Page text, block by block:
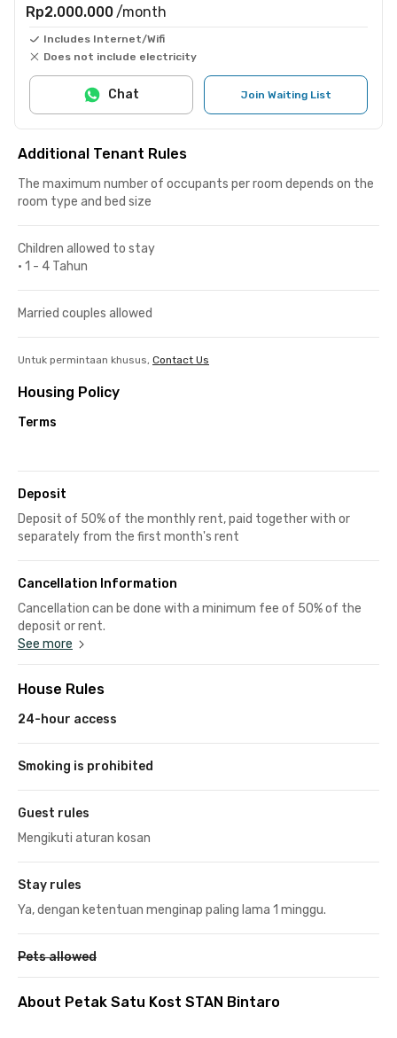
Rp2.000.000 /month
Includes Internet/Wifi
Does not include electricity
Join Waiting List
Chat
Additional Tenant Rules
The maximum number of occupants per room depends on the
room type and bed size
Children allowed to stay
• 1 - 4 Tahun
Married couples allowed
Untuk permintaan khusus, Contact Us
Housing Policy
Terms
Deposit
Deposit of 50% of the monthly rent, paid together with or
separately from the first month's rent
Cancellation Information
Cancellation can be done with a minimum fee of 50% of the
deposit or rent.
See more
House Rules
24-hour access
Smoking is prohibited
Guest rules
Mengikuti aturan kosan
Stay rules
Ya, dengan ketentuan menginap paling lama 1 minggu.
Pets allowed
About Petak Satu Kost STAN Bintaro